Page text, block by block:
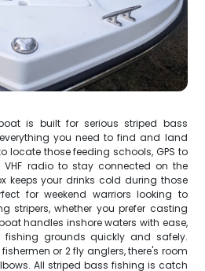
is built for serious striped bass
you need to find and land
locate those feeding schools, GPS to
radio to stay connected on the
keeps your drinks cold during those
for weekend warriors looking to
stripers, whether you prefer casting
handles inshore waters with ease,
grounds quickly and safely.
or 2 fly anglers, there's room
All striped bass fishing is catch